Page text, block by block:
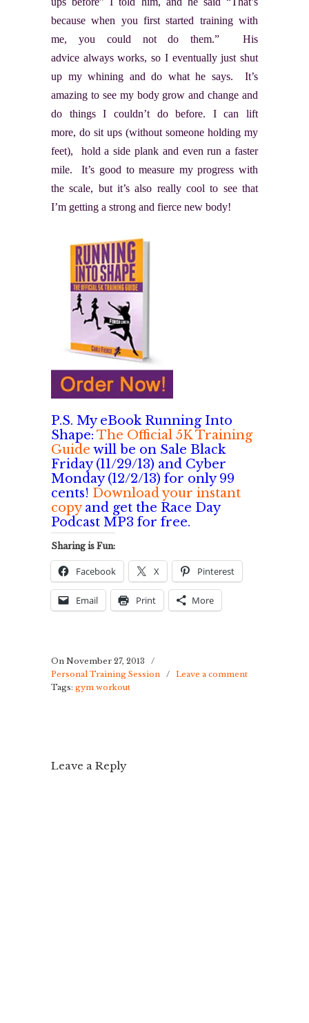
because when you first started training with
me, you could not do them.” His
advice always works, so I eventually just shut
up my whining and do what he says. It’s
amazing to see my body grow and change and
do things I couldn’t do before. I can lift
more, do sit ups (without someone holding my
feet), hold a side plank and even run a faster
mile. It’s good to measure my progress with
the scale, but it’s also really cool to see that
I’m getting a strong and fierce new body!
P.S. My eBook Running Into
Shape: The Official 5K Training
Guide will be on Sale Black
Friday (11/29/13) and Cyber
Monday (12/2/13) for only 99
cents! Download your instant
copyand get the Race Day
Podcast MP3 for free.
Sharing is Fun:
Facebook X Pinterest
Email Print More
On November 27, 2013
/
Personal Training Session
/ Leave a comment
Tags: gym workout
Leave a Reply